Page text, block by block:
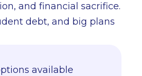
and financial sacrifice.
debt, and big plans
available